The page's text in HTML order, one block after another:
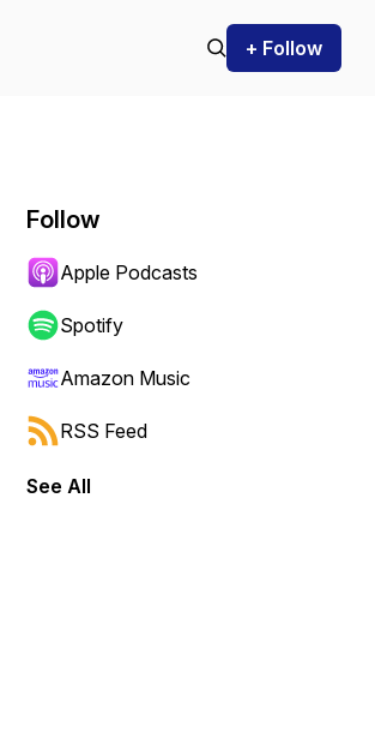
+ Follow
forward or backward.
Follow
Apple Podcasts
Spotify
Amazon Music
RSS Feed
See All